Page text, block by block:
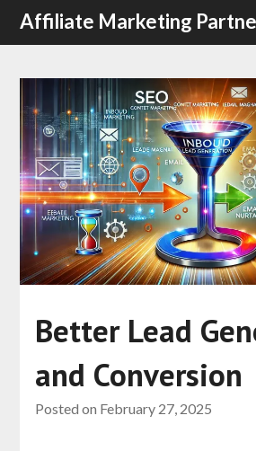
Affiliate Marketing
Better Lead
and Conversion
Posted on February 27, 2025